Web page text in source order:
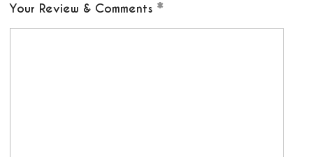
Your Review & Comments